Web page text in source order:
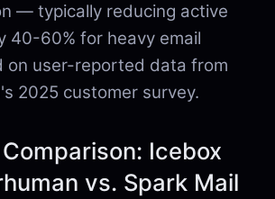
— typically reducing active
40-60% for heavy email
on user-reported data from
2025 customer survey.
Icebox
vs. Spark Mail